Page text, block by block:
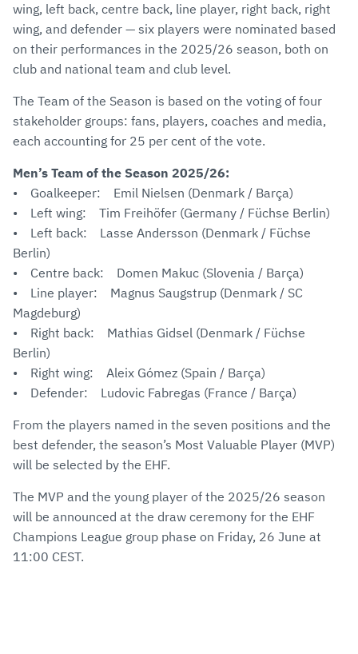
wing, left back, centre back, line player, right back, right
wing, and defender — six players were nominated based
on their performances in the 2025/26 season, both on
club and national team and club level.
The Team of the Season is based on the voting of four
stakeholder groups: fans, players, coaches and media,
each accounting for 25 per cent of the vote.
Men’s Team of the Season 2025/26:
• Goalkeeper: Emil Nielsen (Denmark / Barça)
• Left wing: Tim Freihöfer (Germany / Füchse Berlin)
• Left back: Lasse Andersson (Denmark / Füchse
Berlin)
• Centre back: Domen Makuc (Slovenia / Barça)
• Line player: Magnus Saugstrup (Denmark / SC
Magdeburg)
• Right back: Mathias Gidsel (Denmark / Füchse
Berlin)
• Right wing: Aleix Gómez (Spain / Barça)
• Defender: Ludovic Fabregas (France / Barça)
From the players named in the seven positions and the
best defender, the season’s Most Valuable Player (MVP)
will be selected by the EHF.
The MVP and the young player of the 2025/26 season
will be announced at the draw ceremony for the EHF
Champions League group phase on Friday, 26 June at
11:00 CEST.